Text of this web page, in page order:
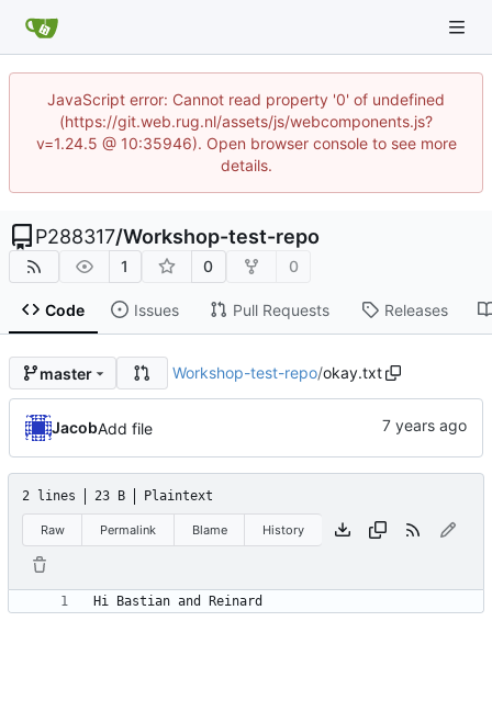
JavaScript error: Cannot read property '0' of undefined
(https://git.web.rug.nl/assets/js/webcomponents.js?
v=1.24.5 @ 10:35946). Open browser console to see more
details.
P288317/Workshop-test-repo
1 0 0
Code Issues Pull Requests Releases
master Workshop-test-repo/okay.txt
JacobAdd file
2 lines 23 B Plaintext
Raw Permalink Blame History